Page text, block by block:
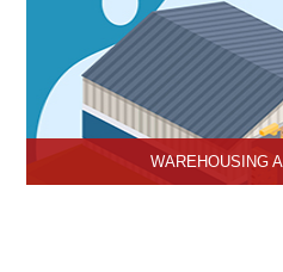
WAREHOUSING